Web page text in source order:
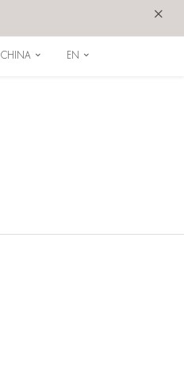
×
CHINA EN